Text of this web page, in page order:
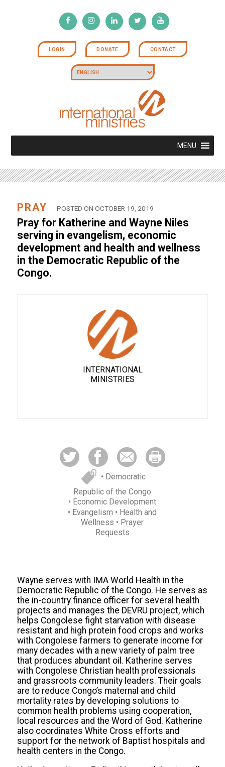
LOGIN DONATE CONTACT
MENU
PRAY POSTED ON OCTOBER 19, 2019
Pray for Katherine and Wayne Niles
serving in evangelism, economic
development and health and wellness
in the Democratic Republic of the
Congo.
INTERNATIONAL
MINISTRIES
• Democratic
Republic of the Congo
• Economic Development
• Evangelism • Health and
Wellness • Prayer
Requests
Wayne serves with IMA World Health in the
Democratic Republic of the Congo. He serves as
the in-country finance officer for several health
projects and manages the DEVRU project, which
helps Congolese fight starvation with disease
resistant and high protein food crops and works
with Congolese farmers to generate income for
many decades with a new variety of palm tree
that produces abundant oil. Katherine serves
with Congolese Christian health professionals
and grassroots community leaders. Their goals
are to reduce Congo’s maternal and child
mortality rates by developing solutions to
common health problems using cooperation,
local resources and the Word of God. Katherine
also coordinates White Cross efforts and
support for the network of Baptist hospitals and
health centers in the Congo.